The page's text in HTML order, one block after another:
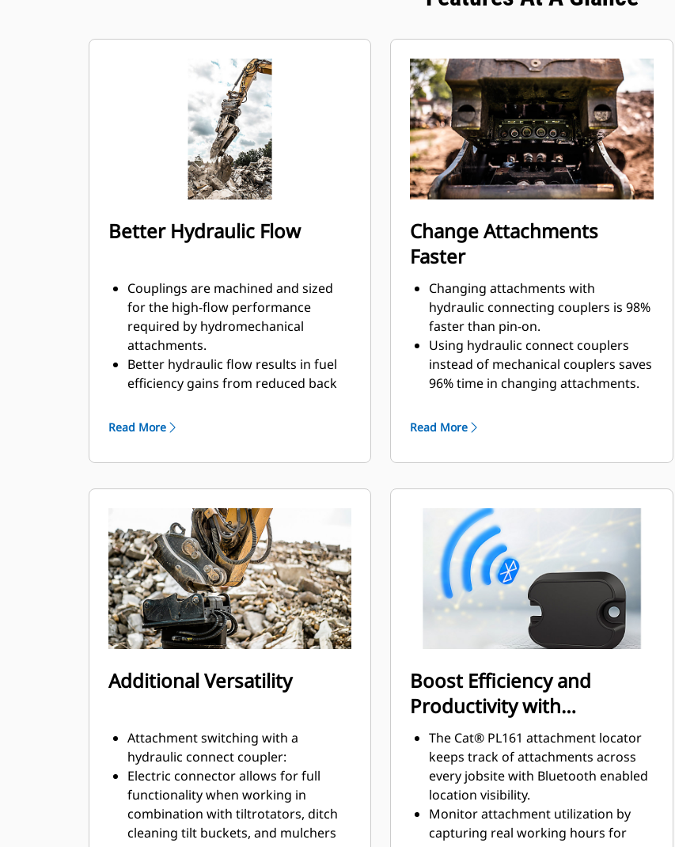
Better Hydraulic Flow
Couplings are machined and sized
for the high-flow performance
required by hydromechanical
attachments.
Better hydraulic flow results in fuel
efficiency gains from reduced back
Enclosed spring prevents
Durable and reliable fluid
opportunity for spills during tool
exchange.
Internally routed hoses in the
bracket and coupler use fewer
external hoses, reducing overall hose
and repair costs.
Read More
Change Attachments
Faster
Changing attachments with
hydraulic connecting couplers is 98%
faster than pin-on.
Using hydraulic connect couplers
instead of mechanical couplers saves
96% time in changing attachments.
lifespan and is easy to service.
protection for couplings and
Machined position of the quick
disconnect valves on the tool and on
the bracket ensure a tight and
reliable connection limiting chance
of leaks or damage.
Quick disconnect couplings are
installed in the same direction as the
locking force with a solid flange to
ensure a solid fit. No locking rings or
nuts which increase the chances of
loose or broken parts.
Read More
Additional Versatility
Attachment switching with a
hydraulic connect coupler:
Electric connector allows for full
functionality when working in
combination with tiltrotators, ditch
cleaning tilt buckets, and mulchers
Boost Efficiency and
Productivity with
Integrated Technologies
The Cat® PL161 attachment locator
keeps track of attachments across
every jobsite with Bluetooth enabled
location visibility.
Monitor attachment utilization by
capturing real working hours for